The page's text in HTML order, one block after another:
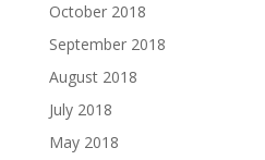
October 2018
September 2018
August 2018
July 2018
May 2018